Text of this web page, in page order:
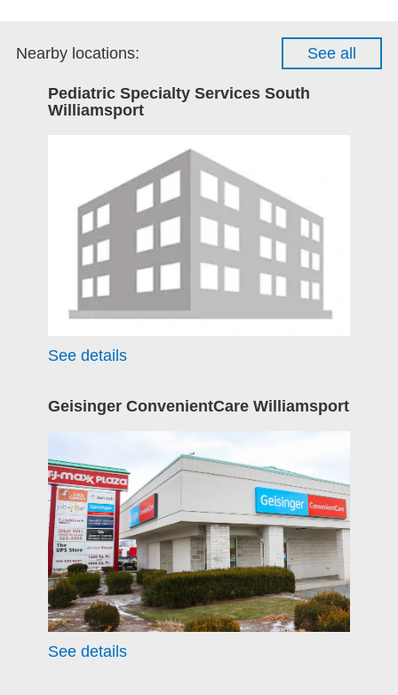
Nearby locations: See all
Pediatric Specialty Services South
Williamsport
See details
Geisinger ConvenientCare Williamsport
See details